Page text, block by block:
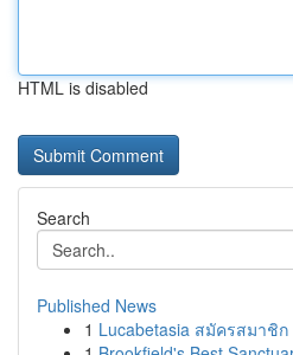
HTML is disabled
Search
Published News
1 Lucabetasia สมัครสมาชิก